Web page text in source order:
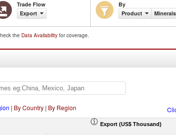
Trade Flow
Export
By
Product
Minerals
the Data Availability for coverage.
| By Country| By Region
Export (US$ Thousand)